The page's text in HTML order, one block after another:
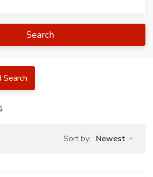
Search
Search
Sort by: Newest